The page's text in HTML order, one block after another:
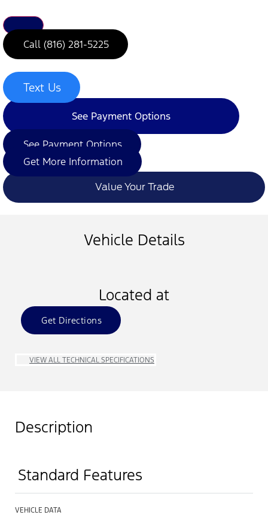
Call (816) 281-5225
Text Us
See Payment Options
See Payment Options
Get More Information
Value Your Trade
Vehicle Details
Located at
Get Directions
VIEW ALL TECHNICAL SPECIFICATIONS
Description
Standard Features
VEHICLE DATA